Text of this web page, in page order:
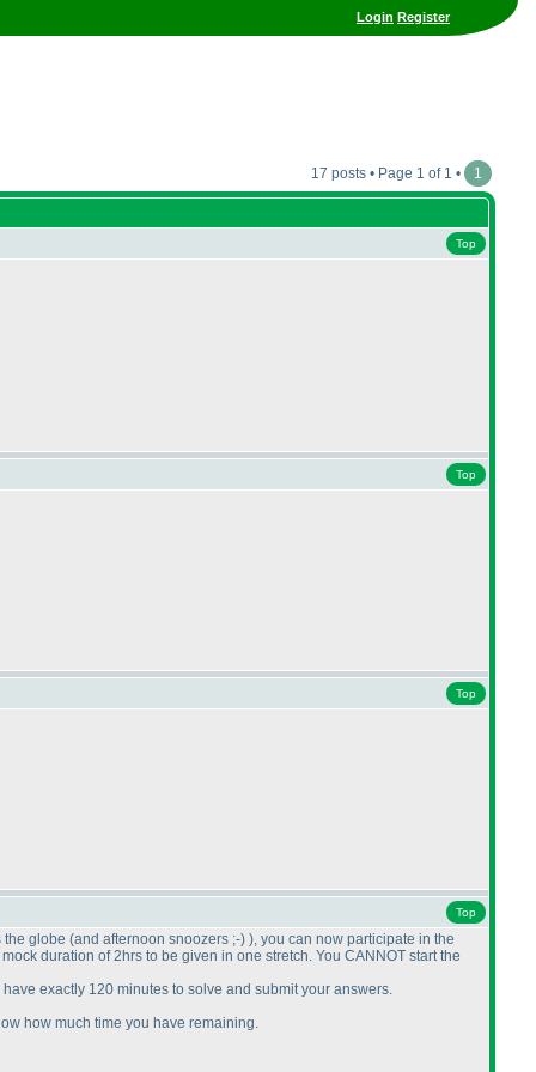
Login Register
17 posts • Page 1 of 1 • 1
Top
Top
Top
Top
the globe (and afternoon snoozers ;-) ), you can now participate in the
duration of 2hrs to be given in one stretch. You CANNOT start the
exactly 120 minutes to solve and submit your answers.
how much time you have remaining.